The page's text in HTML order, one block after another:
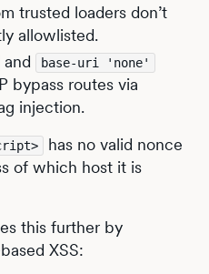
trusted loaders don’t
allowlisted.
and base-uri 'none'
bypass routes via
injection.
has no valid nonce
of which host it is
this further by
XSS: